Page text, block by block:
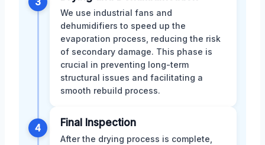
We use industrial fans and
dehumidifiers to speed up the
evaporation process, reducing the risk
of secondary damage. This phase is
crucial in preventing long-term
structural issues and facilitating a
smooth rebuild process.
4 Final Inspection
After the drying process is complete,